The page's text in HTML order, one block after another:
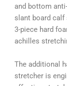
and bottom
slant board
3-piece hard
achilles
The additional
stretcher is